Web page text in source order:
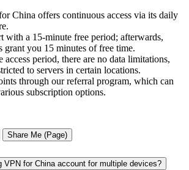
China offers continuous access via its daily
with a 15-minute free period; afterwards,
grant you 15 minutes of free time.
access period, there are no data limitations,
to servers in certain locations.
through our referral program, which can
subscription options.
Share Me (Page)
VPN for China account for multiple devices?